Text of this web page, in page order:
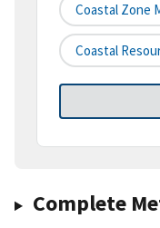
Coastal Zone
Coastal
Complete